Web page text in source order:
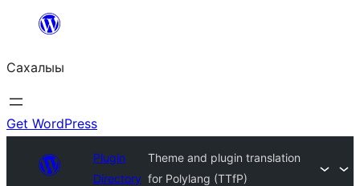
content
Сахалыы
Get WordPress
Plugin
Directory
Theme and plugin translation
for Polylang (TTfP)